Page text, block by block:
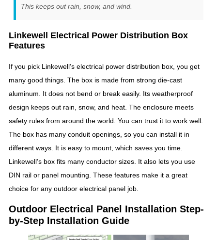
This keeps out rain, snow, and wind.
Linkewell Electrical Power Distribution Box
Features
If you pick Linkewell’s electrical power distribution box, you get
many good things. The box is made from strong die-cast
aluminum. It does not bend or break easily. Its weatherproof
design keeps out rain, snow, and heat. The enclosure meets
safety rules from around the world. You can trust it to work well.
The box has many conduit openings, so you can install it in
different ways. It is easy to mount, which saves you time.
Linkewell’s box fits many conductor sizes. It also lets you use
DIN rail or panel mounting. These features make it a great
choice for any outdoor electrical panel job.
Outdoor Electrical Panel Installation Step-
by-Step Installation Guide